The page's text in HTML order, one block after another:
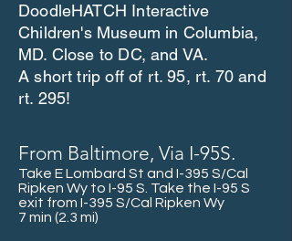
DoodleHATCH Interactive
Children's Museum in Columbia,
MD. Close to DC, and VA.
A short trip off of rt. 95, rt. 70 and
rt. 295!
From Baltimore, Via I-95S.
Take E Lombard St and I-395 S/Cal
Ripken Wy to I-95 S. Take the I-95 S
exit from I-395 S/Cal Ripken Wy
7 min (2.3 mi)